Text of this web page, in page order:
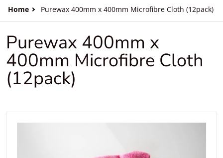
Home Purewax 400mm x 400mm Microfibre Cloth (12pack)
Purewax 400mm x
400mm Microfibre Cloth
(12pack)